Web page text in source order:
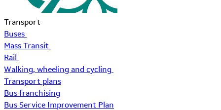
Transport
Buses
Mass Transit
Rail
Walking, wheeling and cycling
Transport plans
Bus franchising
Bus Service Improvement Plan